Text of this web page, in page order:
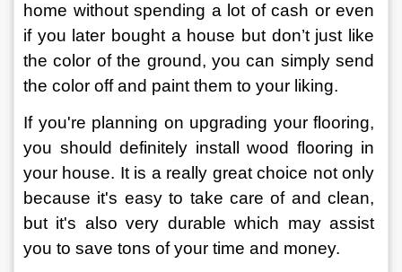
home without spending a lot of cash or even
if you later bought a house but don’t just like
the color of the ground, you can simply send
the color off and paint them to your liking.
If you're planning on upgrading your flooring,
you should definitely install wood flooring in
your house. It is a really great choice not only
because it's easy to take care of and clean,
but it's also very durable which may assist
you to save tons of your time and money.